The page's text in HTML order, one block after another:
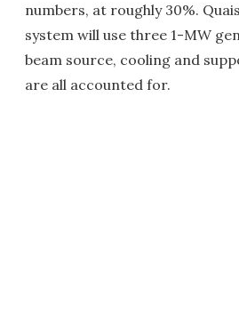
numbers, at roughly 30%.
system will use three 1-MW
beam source, cooling and
are all accounted for.